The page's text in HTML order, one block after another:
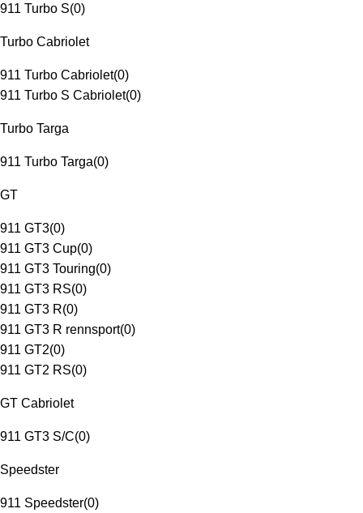
911 Turbo S(0)
Turbo Cabriolet
911 Turbo Cabriolet(0)
911 Turbo S Cabriolet(0)
Turbo Targa
911 Turbo Targa(0)
GT
911 GT3(0)
911 GT3 Cup(0)
911 GT3 Touring(0)
911 GT3 RS(0)
911 GT3 R(0)
911 GT3 R rennsport(0)
911 GT2(0)
911 GT2 RS(0)
GT Cabriolet
911 GT3 S/C(0)
Speedster
911 Speedster(0)